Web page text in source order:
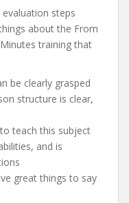
steps
about the From
training that
be clearly grasped
structure is clear,
teach this subject
and is
great things to say